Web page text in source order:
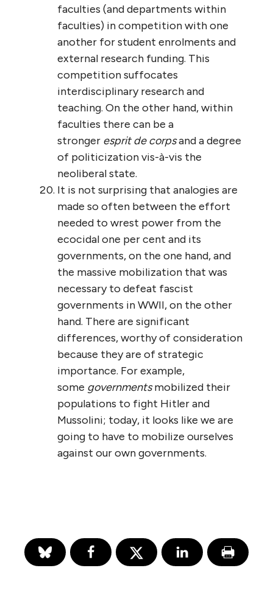
faculties (and departments within
faculties) in competition with one
another for student enrolments and
external research funding. This
competition suffocates
interdisciplinary research and
teaching. On the other hand, within
faculties there can be a
stronger esprit de corpsand a degree
of politicization vis-à-vis the
neoliberal state.
It is not surprising that analogies are
made so often between the effort
needed to wrest power from the
ecocidal one per cent and its
governments, on the one hand, and
the massive mobilization that was
necessary to defeat fascist
governments in WWII, on the other
hand. There are significant
differences, worthy of consideration
because they are of strategic
importance. For example,
some governmentsmobilized their
populations to fight Hitler and
Mussolini; today, it looks like we are
going to have to mobilize ourselves
against our own governments.